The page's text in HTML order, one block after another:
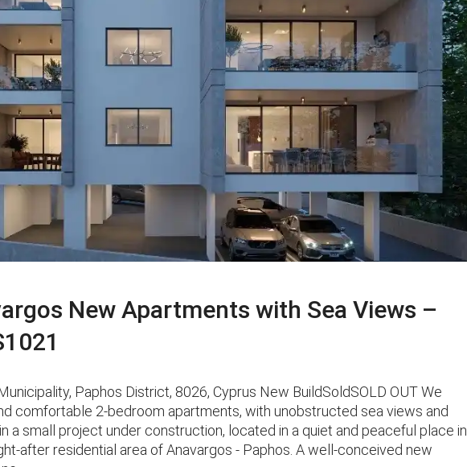
New Apartments with Sea Views –
Paphos District, 8026, Cyprus New BuildSoldSOLD OUT We
comfortable 2-bedroom apartments, with unobstructed sea views and
a small project under construction, located in a quiet and peaceful place in
after residential area of ​​Anavargos - Paphos. A well-conceived new